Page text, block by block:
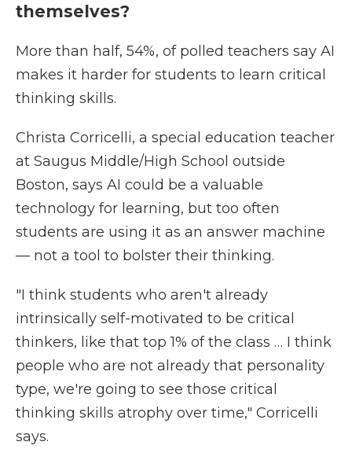
themselves?
More than half, 54%, of polled teachers say AI
makes it harder for students to learn critical
thinking skills.
Christa Corricelli, a special education teacher
at Saugus Middle/High School outside
Boston, says AI could be a valuable
technology for learning, but too often
students are using it as an answer machine
— not a tool to bolster their thinking.
"I think students who aren't already
intrinsically self-motivated to be critical
thinkers, like that top 1% of the class … I think
people who are not already that personality
type, we're going to see those critical
thinking skills atrophy over time," Corricelli
says.